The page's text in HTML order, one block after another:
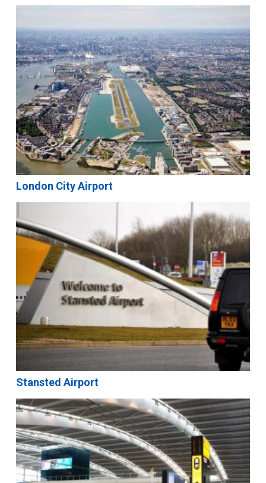
London City Airport
Stansted Airport